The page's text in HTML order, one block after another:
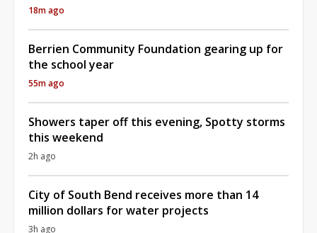
18m ago
Berrien Community Foundation gearing up for
the school year
55m ago
Showers taper off this evening, Spotty storms
this weekend
2h ago
City of South Bend receives more than 14
million dollars for water projects
3h ago